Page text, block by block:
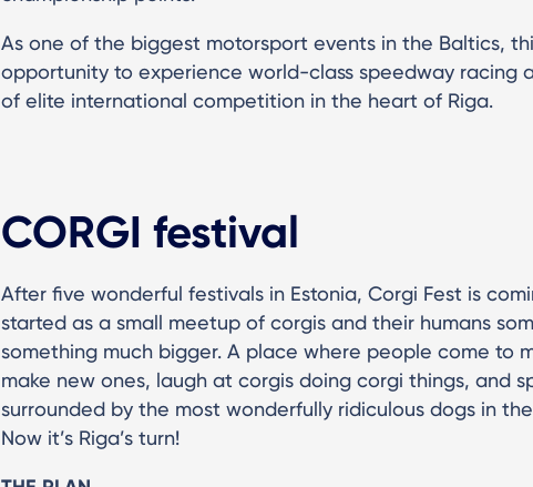
As one of the biggest motorsport events in the Baltics,
opportunity to experience world-class speedway racing
of elite international competition in the heart of Riga.
CORGI festival
After five wonderful festivals in Estonia, Corgi Fest is
started as a small meetup of corgis and their humans
something much bigger. A place where people come to
make new ones, laugh at corgis doing corgi things, and
surrounded by the most wonderfully ridiculous dogs in
Now it’s Riga’s turn!